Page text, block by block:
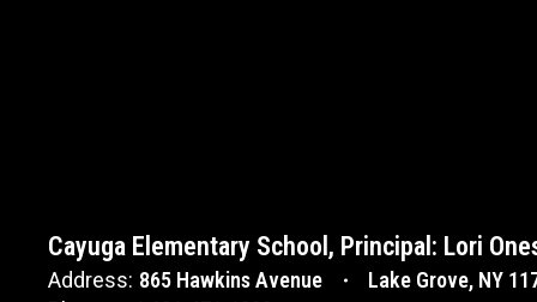
Cayuga Elementary School, Principal: Lori
Address: 865 Hawkins Avenue
Lake Grove, NY